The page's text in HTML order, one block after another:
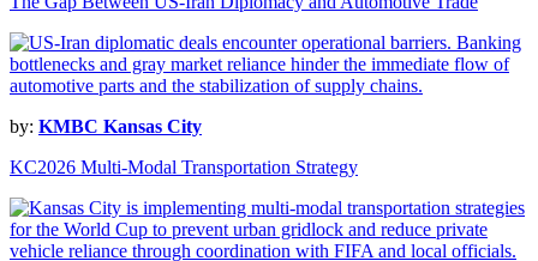
by: KMBC Kansas City
KC2026 Multi-Modal Transportation Strategy